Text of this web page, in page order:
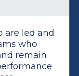
are led and
who
remain